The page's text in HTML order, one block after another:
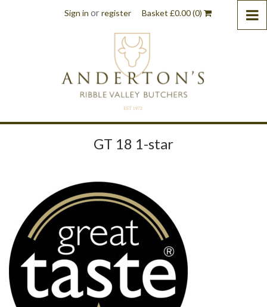
Sign in orregister Basket £0.00(0)
GT 18 1-star